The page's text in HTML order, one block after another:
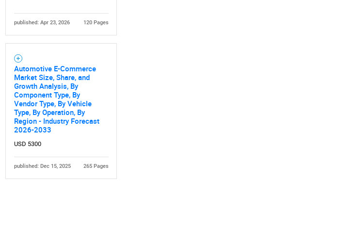
published: Apr 23, 2026 120 Pages
Automotive E-Commerce
Market Size, Share, and
Growth Analysis, By
Component Type, By
Vendor Type, By Vehicle
Type, By Operation, By
Region - Industry Forecast
2026-2033
USD 5300
published: Dec 15, 2025 265 Pages